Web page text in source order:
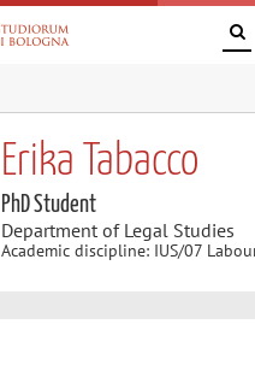
Erika Tabacco
PhD Student
Department of Legal Studies
Academic discipline: IUS/07